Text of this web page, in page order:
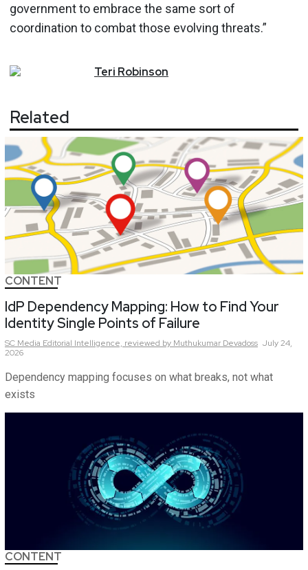
government to embrace the same sort of
coordination to combat those evolving threats.”
Teri Robinson
Related
CONTENT
IdP Dependency Mapping: How to Find Your
Identity Single Points of Failure
SC Media Editorial Intelligence, reviewed by Muthukumar Devadoss July 24,
2026
Dependency mapping focuses on what breaks, not what
exists
CONTENT